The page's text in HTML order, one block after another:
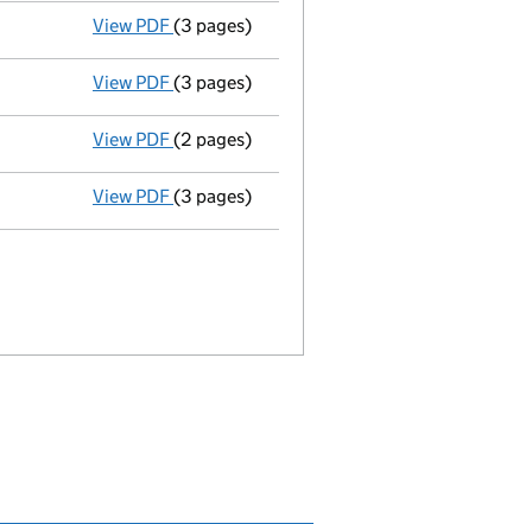
View PDF Appointment
(3 pages)
View PDF Appointment
(3 pages)
View PDF Termination of appointment
(2 pages)
View PDF Appointment
(3 pages)